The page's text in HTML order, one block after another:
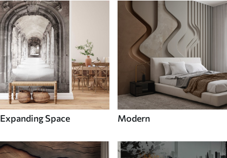
Expanding Space Modern